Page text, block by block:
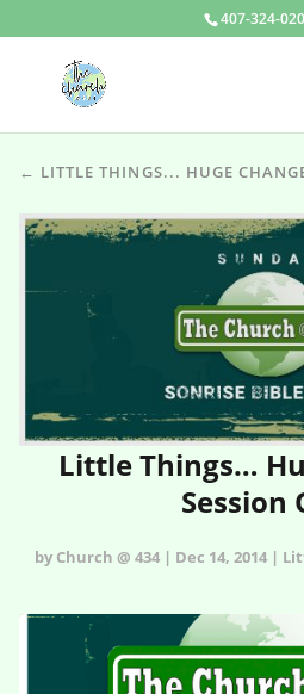
407-324-
← LITTLE THINGS... HUGE
Little Things…
Session
by Church @ 434 | Dec 14, 2014 |